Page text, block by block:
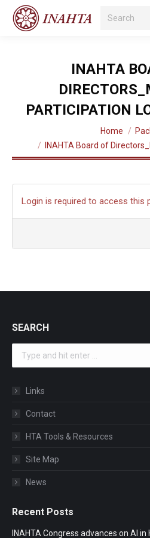
Search:
INAHTA
PARTICIPATION
Home
INAHTA Board of
Login is required to access this
SEARCH
Links
Contact
HTA Tools & Resources
Site Map
News
Recent Posts
INAHTA Congress advances on AI in